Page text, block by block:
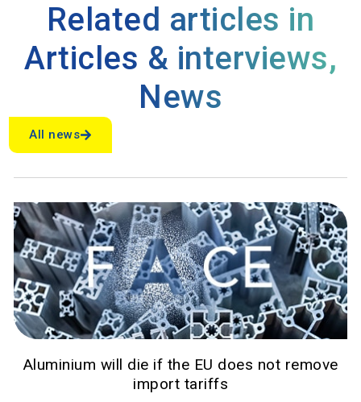
Related articles in
Articles & interviews,
News
All news
Aluminium will die if the EU does not remove
import tariffs